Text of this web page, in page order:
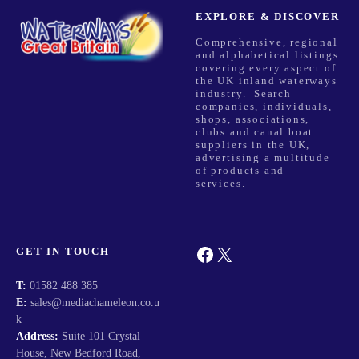
EXPLORE & DISCOVER
Comprehensive, regional
and alphabetical listings
covering every aspect of
the UK inland waterways
industry. Search
companies, individuals,
shops, associations,
clubs and canal boat
suppliers in the UK,
advertising a multitude
of products and
services.
GET IN TOUCH
T: 01582 488 385
E: sales@mediachameleon.co.u
k
Address: Suite 101 Crystal
House, New Bedford Road,
Facebook X